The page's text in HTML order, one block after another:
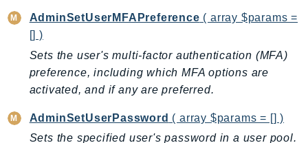
ConnectCampaignsV2
ConnectCases
ConnectContactLens
ConnectHealth
ConnectParticipant
AdminSetUserMFAPreference ( array $params =
[] )
Sets the user's multi-factor authentication (MFA)
preference, including which MFA options are
activated, and if any are preferred.
AdminSetUserPassword ( array $params = [] )
Sets the specified user's password in a user pool.